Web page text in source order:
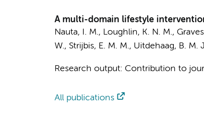
A multi-domain lifestyle
Nauta, I. M., Loughlin, K. N. M.,
W., Strijbis, E. M. M., Uitdehaag, B. M.
Research output: Contribution to
All publications